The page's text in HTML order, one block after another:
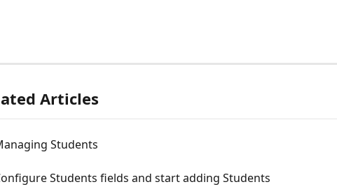
Articles
Students
Students fields and start adding Students